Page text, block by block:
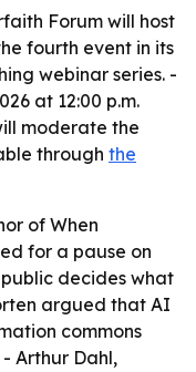
Forum will host
fourth event in its
webinar series. -
at 12:00 p.m.
moderate the
through the
of When
for a pause on
decides what
argued that AI
commons
Arthur Dahl,